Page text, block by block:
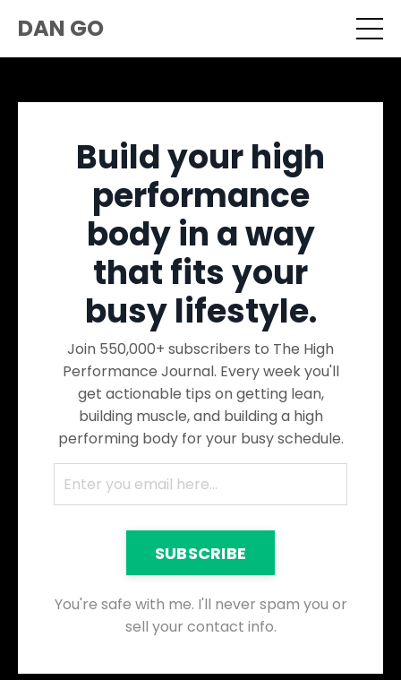
DAN GO
Build your high
performance
body in a way
that fits your
busy lifestyle.
Join 550,000+ subscribers to The High
Performance Journal. Every week you'll
get actionable tips on getting lean,
building muscle, and building a high
performing body for your busy schedule.
SUBSCRIBE
You're safe with me. I'll never spam you or
sell your contact info.